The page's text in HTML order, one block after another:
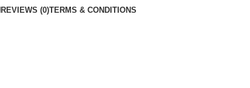
REVIEWS (0)TERMS & CONDITIONS